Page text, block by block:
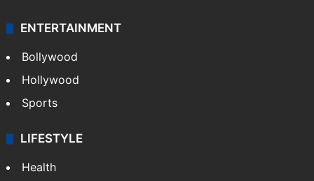
ENTERTAINMENT
Bollywood
Hollywood
Sports
LIFESTYLE
Health